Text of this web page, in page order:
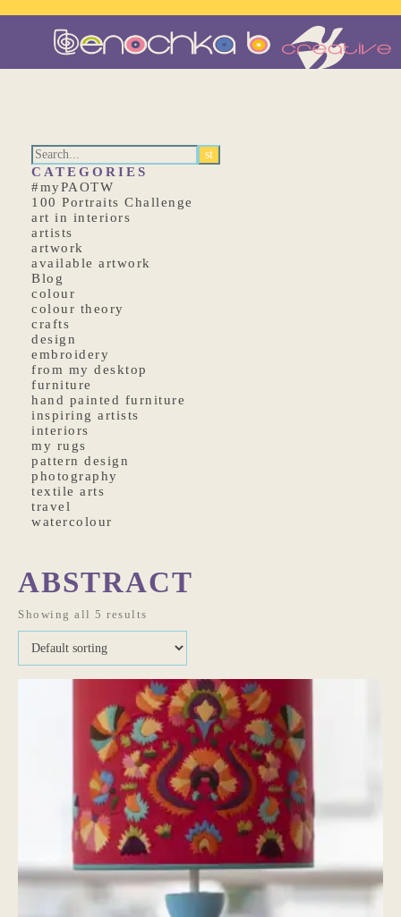
CATEGORIES
#myPAOTW
100 Portraits Challenge
art in interiors
artists
artwork
available artwork
Blog
colour
colour theory
crafts
design
embroidery
from my desktop
furniture
hand painted furniture
inspiring artists
interiors
my rugs
pattern design
photography
textile arts
travel
watercolour
ABSTRACT
Showing all 5 results